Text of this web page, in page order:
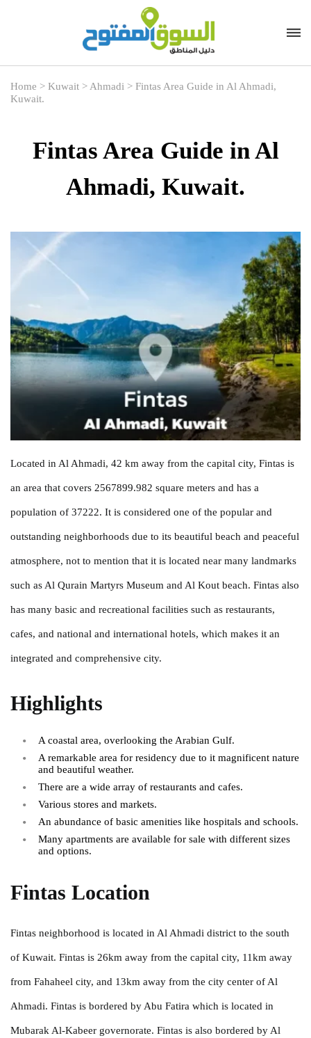
Home > Kuwait > Ahmadi > Fintas Area Guide in Al Ahmadi,
Kuwait.
Fintas Area Guide in Al
Ahmadi, Kuwait.
Located in Al Ahmadi, 42 km away from the capital city, Fintas is
an area that covers 2567899.982 square meters and has a
population of 37222. It is considered one of the popular and
outstanding neighborhoods due to its beautiful beach and peaceful
atmosphere, not to mention that it is located near many landmarks
such as Al Qurain Martyrs Museum and Al Kout beach. Fintas also
has many basic and recreational facilities such as restaurants,
cafes, and national and international hotels, which makes it an
integrated and comprehensive city.
Highlights
A coastal area, overlooking the Arabian Gulf.
A remarkable area for residency due to it magnificent nature
and beautiful weather.
There are a wide array of restaurants and cafes.
Various stores and markets.
An abundance of basic amenities like hospitals and schools.
Many apartments are available for sale with different sizes
and options.
Fintas Location
Fintas neighborhood is located in Al Ahmadi district to the south
of Kuwait. Fintas is 26km away from the capital city, 11km away
from Fahaheel city, and 13km away from the city center of Al
Ahmadi. Fintas is bordered by Abu Fatira which is located in
Mubarak Al-Kabeer governorate. Fintas is also bordered by Al